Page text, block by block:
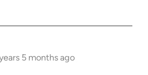
5 months ago